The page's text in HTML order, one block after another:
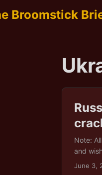
Broomstick
Note:
and
already
June 3,